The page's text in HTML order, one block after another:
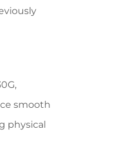
,
smooth
physical